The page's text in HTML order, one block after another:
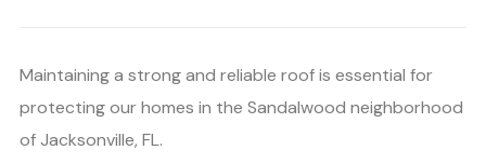
Maintaining a strong and reliable roof is essential for
protecting our homes in the Sandalwood neighborhood
of Jacksonville, FL.